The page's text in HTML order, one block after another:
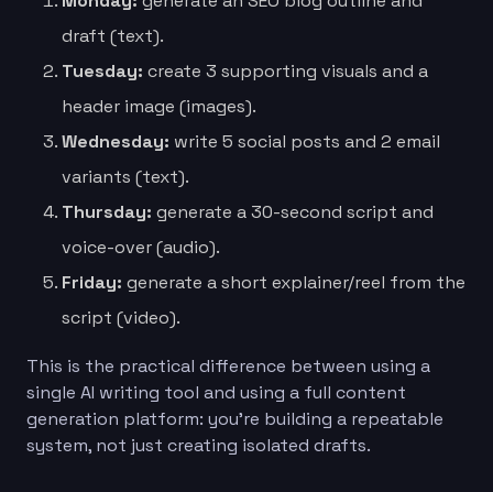
draft (text).
Tuesday: create 3 supporting visuals and a
header image (images).
Wednesday: write 5 social posts and 2 email
variants (text).
Thursday: generate a 30-second script and
voice-over (audio).
Friday: generate a short explainer/reel from the
script (video).
This is the practical difference between using a
single AI writing tool and using a full content
generation platform: you’re building a repeatable
system, not just creating isolated drafts.